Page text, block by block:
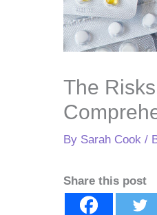
The
By Sarah Cook /
Share this post